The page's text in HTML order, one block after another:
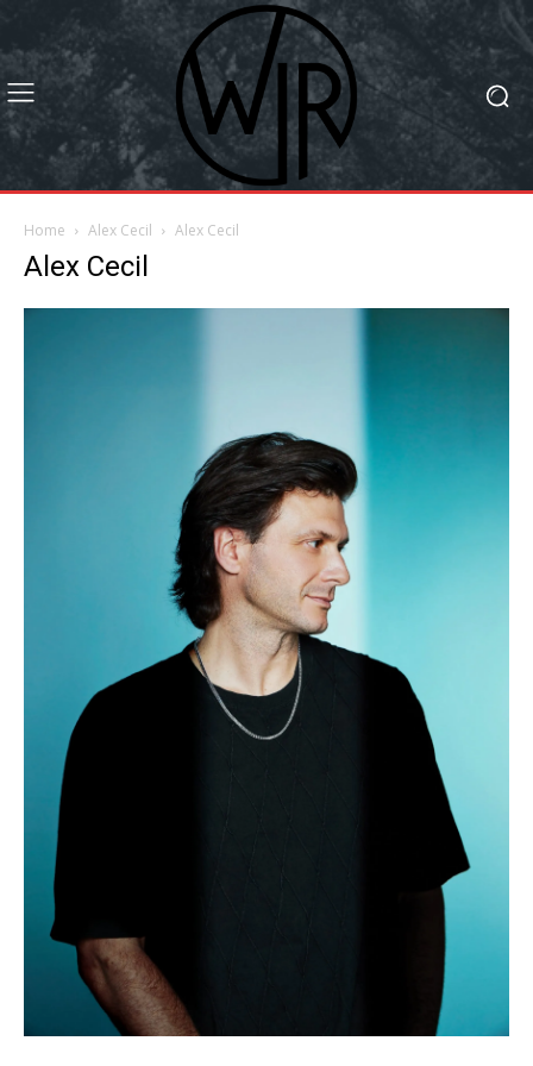
Home Alex Cecil Alex Cecil
Alex Cecil